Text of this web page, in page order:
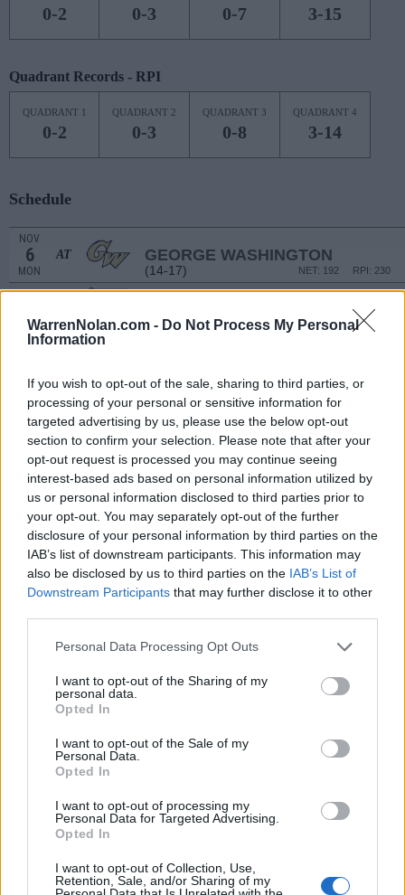
WarrenNolan.com - Do Not Process My Personal
Information
If you wish to opt-out of the sale, sharing to third parties, or
processing of your personal or sensitive information for
targeted advertising by us, please use the below opt-out
section to confirm your selection. Please note that after your
opt-out request is processed you may continue seeing
interest-based ads based on personal information utilized by
us or personal information disclosed to third parties prior to
your opt-out. You may separately opt-out of the further
disclosure of your personal information by third parties on the
IAB’s list of downstream participants. This information may
also be disclosed by us to third parties on the IAB’s List of
Downstream Participants that may further disclose it to other
Personal Data Processing Opt Outs
I want to opt-out of the Sharing of my
personal data.
Opted In
I want to opt-out of the Sale of my
Personal Data.
Opted In
I want to opt-out of processing my
Personal Data for Targeted Advertising.
Opted In
I want to opt-out of Collection, Use,
Retention, Sale, and/or Sharing of my
0-2 0-3 0-7 3-15
Quadrant Records - RPI
QUADRANT 1
0-2
QUADRANT 2
0-3
QUADRANT 3
0-8
QUADRANT 4
3-14
Schedule
NOV
6
MON
AT GEORGE WASHINGTON
(14-17) RPI: 230
NET: 192
NOV
THU (8-22) RPI: 348
NET: 338
SAT (37-3) RPI: 2
NET: 2
WILDCAT
14
TUE
AT SAINT JOSEPH'S
(21-14) NET: 92
NOV
17
FRI
AT
# 20
KENTUCKY
(23-10) NET: 18
NOV
20
MON
AT TEXAS A&M-COMMERCE
(10-20) RPI: 313
NET: 333
26
(23-10) NET: 160
UMASS-LOWELL
NET: 142
BINGHAMTON
(13-15) NET: 274
(19-15) NET: 174
(14-17)